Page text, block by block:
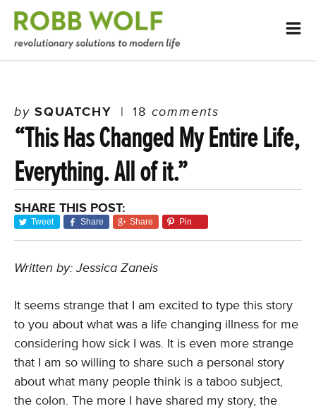
bySQUATCHY | 18 comments
“This Has Changed My Entire Life,
Everything. All of it.”
SHARE THIS POST:
Tweet Share Share Pin
Written by: Jessica Zaneis
It seems strange that I am excited to type this story
to you about what was a life changing illness for me
considering how sick I was. It is even more strange
that I am so willing to share such a personal story
about what many people think is a taboo subject,
the colon. The more I have shared my story, the